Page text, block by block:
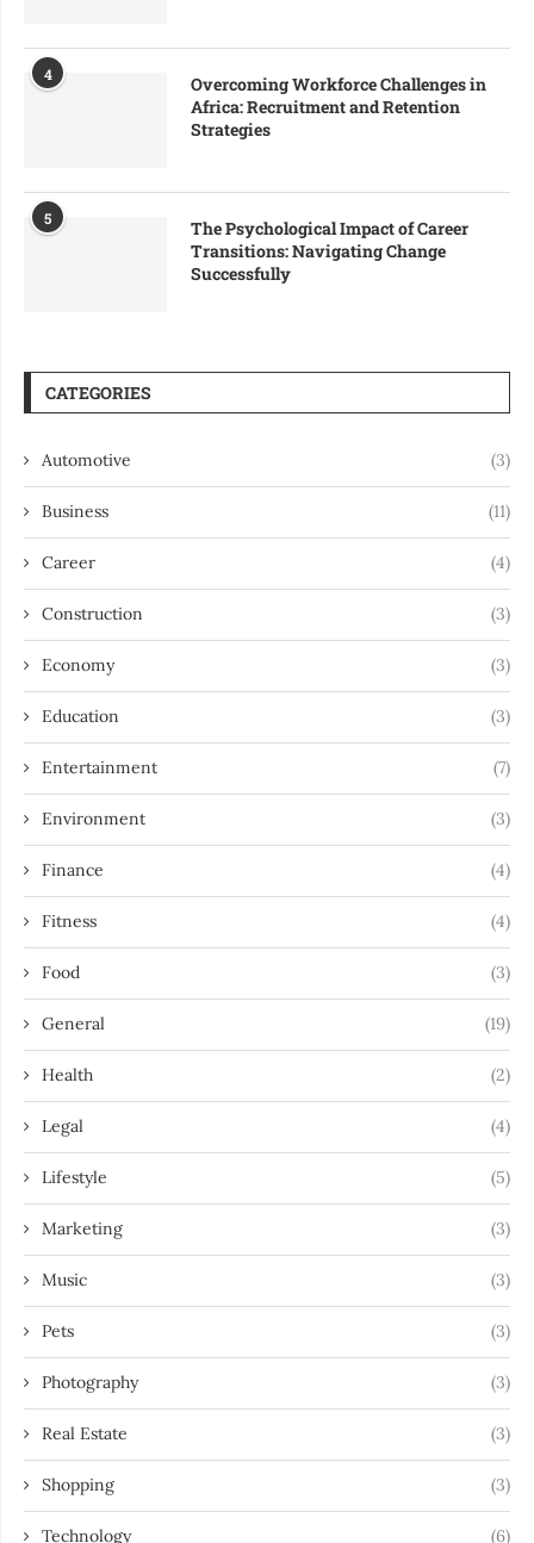
4
Overcoming Workforce Challenges in
Africa: Recruitment and Retention
Strategies
5
The Psychological Impact of Career
Transitions: Navigating Change
Successfully
CATEGORIES
Automotive (3)
Business (11)
Career (4)
Construction (3)
Economy (3)
Education (3)
Entertainment (7)
Environment (3)
Finance (4)
Fitness (4)
Food (3)
General (19)
Health (2)
Legal (4)
Lifestyle (5)
Marketing (3)
Music (3)
Pets (3)
Photography (3)
Real Estate (3)
Shopping (3)
Technology (6)